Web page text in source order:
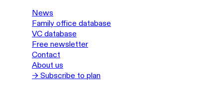
News
Family office database
VC database
Free newsletter
Contact
About us
→ Subscribe to plan